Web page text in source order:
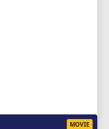
MOVIE